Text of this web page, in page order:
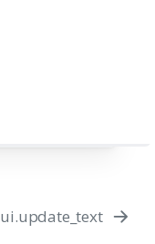
ui.update_text